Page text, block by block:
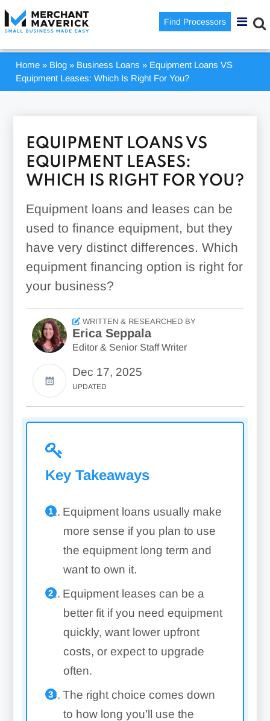
Find Processors
Home » Blog » Business Loans » Equipment Loans VS
Equipment Leases: Which Is Right For You?
EQUIPMENT LOANS VS
EQUIPMENT LEASES:
WHICH IS RIGHT FOR YOU?
Equipment loans and leases can be
used to finance equipment, but they
have very distinct differences. Which
equipment financing option is right for
your business?
WRITTEN & RESEARCHED BY
Erica Seppala
Editor & Senior Staff Writer
Dec 17, 2025
UPDATED
Key Takeaways
Equipment loans usually make
more sense if you plan to use
the equipment long term and
want to own it.
Equipment leases can be a
better fit if you need equipment
quickly, want lower upfront
costs, or expect to upgrade
often.
The right choice comes down
to how long you’ll use the